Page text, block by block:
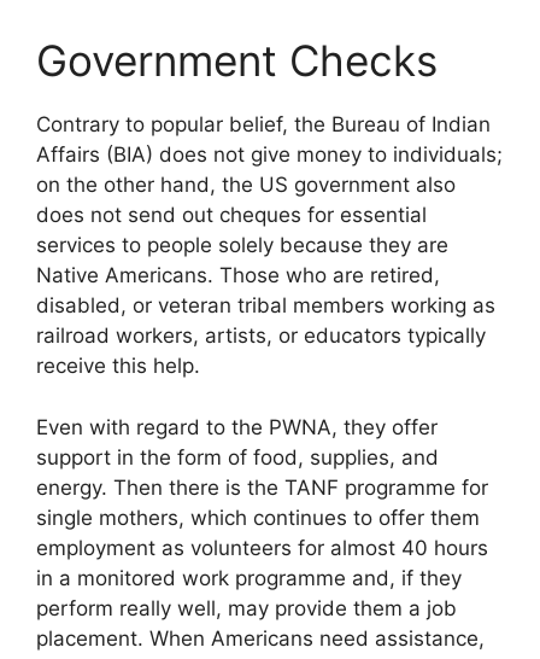
Government Checks
Contrary to popular belief, the Bureau of Indian
Affairs (BIA) does not give money to individuals;
on the other hand, the US government also
does not send out cheques for essential
services to people solely because they are
Native Americans. Those who are retired,
disabled, or veteran tribal members working as
railroad workers, artists, or educators typically
receive this help.
Even with regard to the PWNA, they offer
support in the form of food, supplies, and
energy. Then there is the TANF programme for
single mothers, which continues to offer them
employment as volunteers for almost 40 hours
in a monitored work programme and, if they
perform really well, may provide them a job
placement. When Americans need assistance,